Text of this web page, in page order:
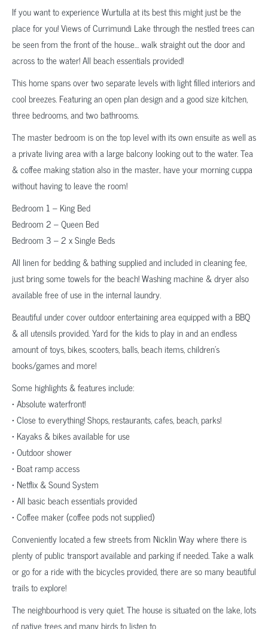
If you want to experience Wurtulla at its best this might just be the
place for you! Views of Currimundi Lake through the nestled trees can
be seen from the front of the house… walk straight out the door and
across to the water! All beach essentials provided!
This home spans over two separate levels with light filled interiors and
cool breezes. Featuring an open plan design and a good size kitchen,
three bedrooms, and two bathrooms.
The master bedroom is on the top level with its own ensuite as well as
a private living area with a large balcony looking out to the water. Tea
& coffee making station also in the master.. have your morning cuppa
without having to leave the room!
Bedroom 1 – King Bed
Bedroom 2 – Queen Bed
Bedroom 3 – 2 x Single Beds
All linen for bedding & bathing supplied and included in cleaning fee,
just bring some towels for the beach! Washing machine & dryer also
available free of use in the internal laundry.
Beautiful under cover outdoor entertaining area equipped with a BBQ
& all utensils provided. Yard for the kids to play in and an endless
amount of toys, bikes, scooters, balls, beach items, children’s
books/games and more!
Some highlights & features include:
• Absolute waterfront!
• Close to everything! Shops, restaurants, cafes, beach, parks!
• Kayaks & bikes available for use
• Outdoor shower
• Boat ramp access
• Netflix & Sound System
• All basic beach essentials provided
• Coffee maker (coffee pods not supplied)
Conveniently located a few streets from Nicklin Way where there is
plenty of public transport available and parking if needed. Take a walk
or go for a ride with the bicycles provided, there are so many beautiful
trails to explore!
The neighbourhood is very quiet. The house is situated on the lake, lots
of native trees and many birds to listen to.